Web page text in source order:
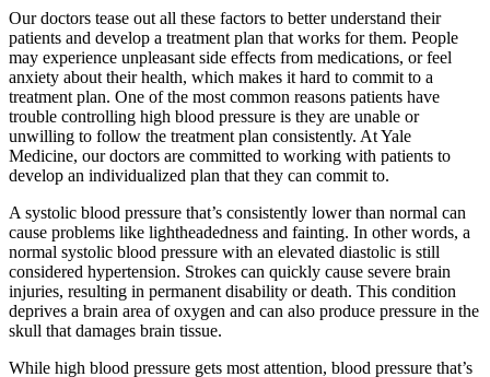
Our doctors tease out all these factors to better understand their
patients and develop a treatment plan that works for them. People
may experience unpleasant side effects from medications, or feel
anxiety about their health, which makes it hard to commit to a
treatment plan. One of the most common reasons patients have
trouble controlling high blood pressure is they are unable or
unwilling to follow the treatment plan consistently. At Yale
Medicine, our doctors are committed to working with patients to
develop an individualized plan that they can commit to.
A systolic blood pressure that’s consistently lower than normal can
cause problems like lightheadedness and fainting. In other words, a
normal systolic blood pressure with an elevated diastolic is still
considered hypertension. Strokes can quickly cause severe brain
injuries, resulting in permanent disability or death. This condition
deprives a brain area of oxygen and can also produce pressure in the
skull that damages brain tissue.
While high blood pressure gets most attention, blood pressure that’s